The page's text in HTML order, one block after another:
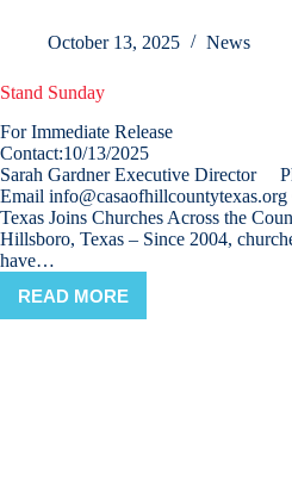
October 13, 2025 News
Stand Sunday
For Immediate
Contact:10/
Sarah Gardner Executive Director
Email
Texas Joins Churches Across the
Hillsboro, Texas – Since 2004,
have…
READ MORE
STAND
SUNDAY